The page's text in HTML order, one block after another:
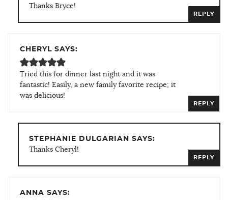
Thanks Bryce!
REPLY
CHERYL SAYS:
Tried this for dinner last night and it was
fantastic! Easily, a new family favorite recipe; it
was delicious!
REPLY
STEPHANIE DULGARIAN SAYS:
Thanks Cheryl!
REPLY
ANNA SAYS: